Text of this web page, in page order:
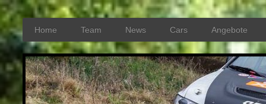
Home Team News Cars Angebote